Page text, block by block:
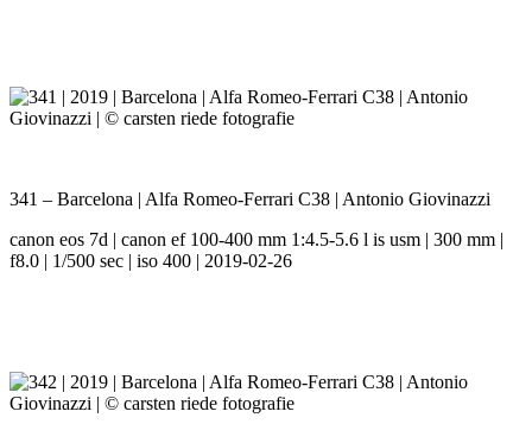
341 – Barcelona | Alfa Romeo-Ferrari C38 | Antonio Giovinazzi
canon eos 7d | canon ef 100-400 mm 1:4.5-5.6 l is usm | 300 mm |
f8.0 | 1/500 sec | iso 400 | 2019-02-26